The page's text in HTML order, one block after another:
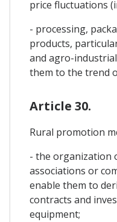
price fluctuations
- processing,
products,
and agro-
them to the trend
Article 30.
Rural promotion
- the organization
associations or
enable them to
contracts and
equipment;